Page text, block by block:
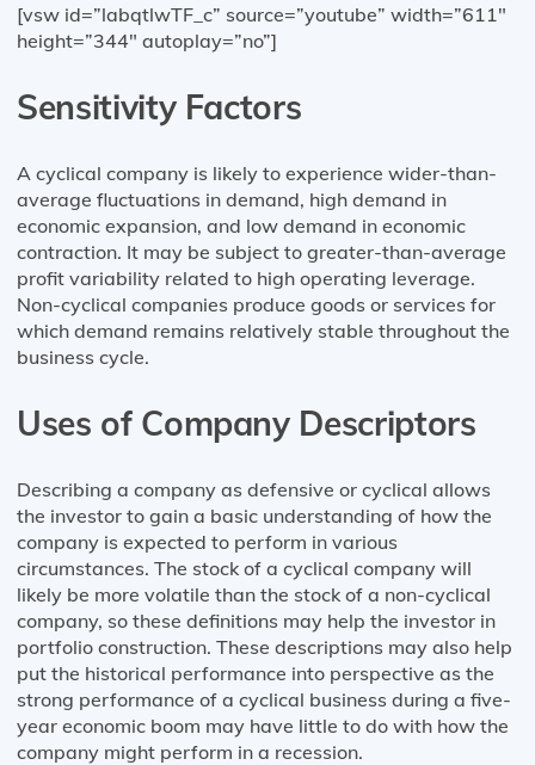
[vsw id=”labqtlwTF_c” source=”youtube” width=”611″
height=”344″ autoplay=”no”]
Sensitivity Factors
A cyclical company is likely to experience wider-than-
average fluctuations in demand, high demand in
economic expansion, and low demand in economic
contraction. It may be subject to greater-than-average
profit variability related to high operating leverage.
Non-cyclical companies produce goods or services for
which demand remains relatively stable throughout the
business cycle.
Uses of Company Descriptors
Describing a company as defensive or cyclical allows
the investor to gain a basic understanding of how the
company is expected to perform in various
circumstances. The stock of a cyclical company will
likely be more volatile than the stock of a non-cyclical
company, so these definitions may help the investor in
portfolio construction. These descriptions may also help
put the historical performance into perspective as the
strong performance of a cyclical business during a five-
year economic boom may have little to do with how the
company might perform in a recession.